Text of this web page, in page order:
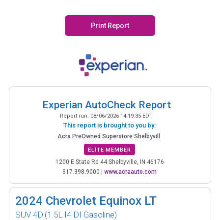
Print Report
Experian AutoCheck Report
Report run: 08/06/2026 14:19:35 EDT
This report is brought to you by:
Acra PreOwned Superstore Shelbyvill
ELITE MEMBER
1200 E State Rd 44 Shelbyville, IN 46176
317.398.9000 | www.acraauto.com
2024 Chevrolet Equinox LT
SUV 4D (1.5L I4 DI Gasoline)